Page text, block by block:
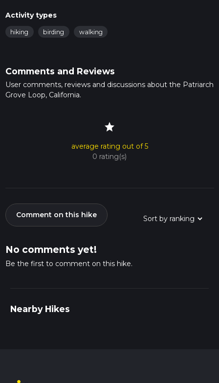
Activity types
hiking birding walking
Comments and Reviews
User comments, reviews and discussions about the Patriarch
Grove Loop, California.
star
average rating out of 5
0 rating(s)
Comment on this hike
No comments yet!
Be the first to comment on this hike.
Nearby Hikes